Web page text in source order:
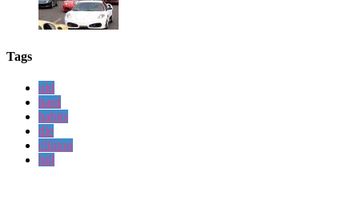
Tags
old
hard
habits
die
clinton
bill